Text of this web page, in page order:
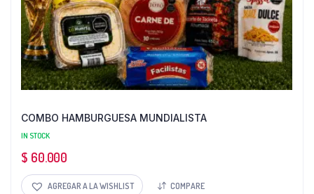
COMBO HAMBURGUESA MUNDIALISTA
IN STOCK
$ 60.000
AGREGAR A LA WISHLIST COMPARE